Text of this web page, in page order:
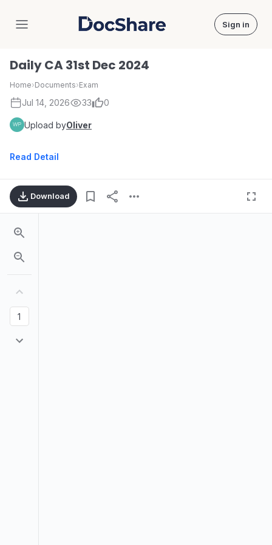
DocShare Sign in
Daily CA 31st Dec 2024
Home›Documents›Exam
Jul 14, 2026 33 0
Upload byOliver
Read Detail
Download